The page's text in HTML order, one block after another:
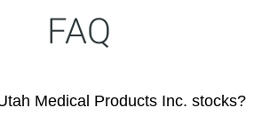
FAQ
Medical Products Inc. stocks?